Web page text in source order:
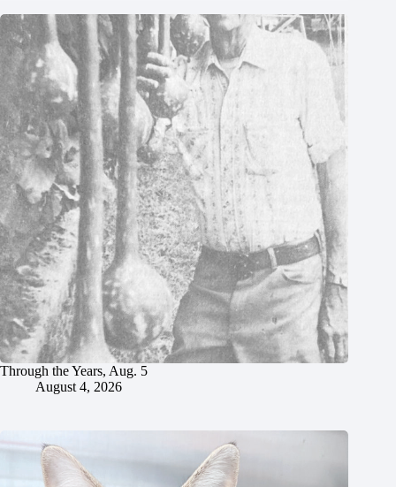
Through the Years, Aug. 5
August 4, 2026